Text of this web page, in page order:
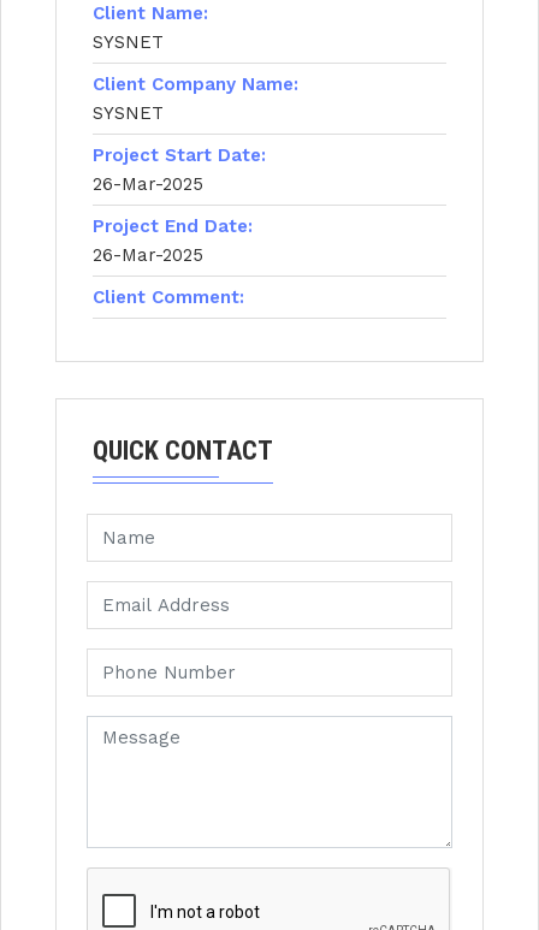
Client Name:
SYSNET
Client Company Name:
SYSNET
Project Start Date:
26-Mar-2025
Project End Date:
26-Mar-2025
Client Comment:
QUICK CONTACT